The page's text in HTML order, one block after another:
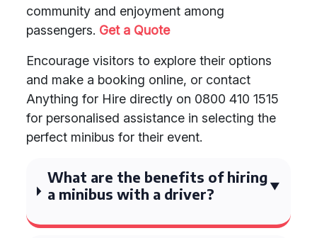
community and enjoyment among
passengers. Get a Quote
Encourage visitors to explore their options
and make a booking online, or contact
Anything for Hire directly on 0800 410 1515
for personalised assistance in selecting the
perfect minibus for their event.
What are the benefits of hiring
a minibus with a driver?